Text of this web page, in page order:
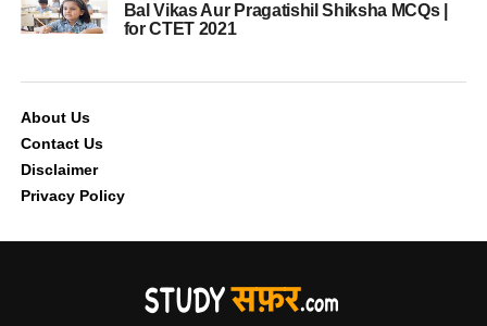
Bal Vikas Aur Pragatishil Shiksha MCQs |
for CTET 2021
About Us
Contact Us
Disclaimer
Privacy Policy